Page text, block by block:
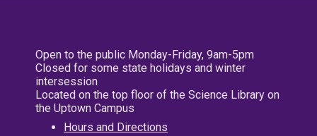
Open to the public Monday-Friday, 9am-5pm
Closed for some state holidays and winter
intersession
Located on the top floor of the Science Library on
the Uptown Campus
Hours and Directions